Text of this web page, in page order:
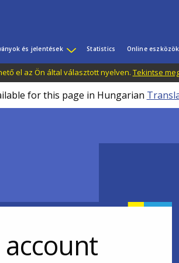
és jelentések Statistics Online eszközök
el az Ön által választott nyelven. Tekintse
for this page in Hungarian